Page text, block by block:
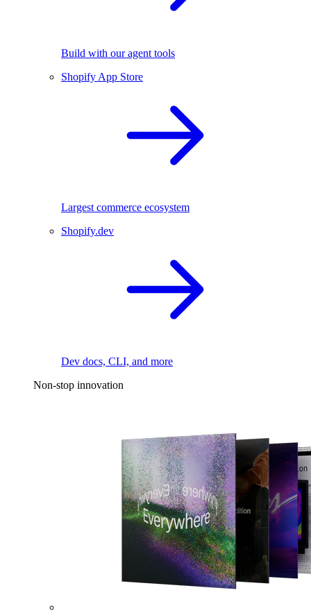
Build with our agent tools
Shopify App Store
Largest commerce ecosystem
Shopify.dev
Dev docs, CLI, and more
Non-stop innovation